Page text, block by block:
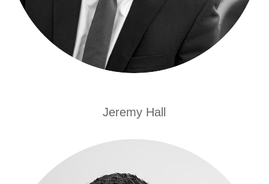
Jeremy Hall